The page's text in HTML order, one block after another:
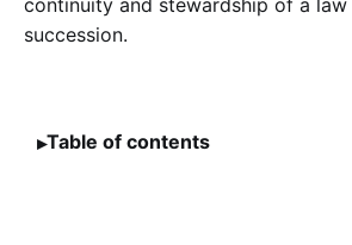
Table of contents